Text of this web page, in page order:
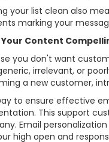
your list clean also
marking your
Your Content
you don't want
irrelevant, or
a new customer,
to ensure effective
This support
Email
high open and